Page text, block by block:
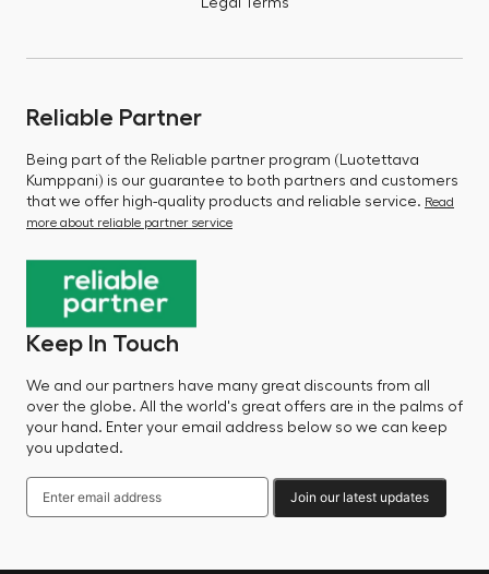
Legal Terms
Reliable Partner
Being part of the Reliable partner program (Luotettava
Kumppani) is our guarantee to both partners and customers
that we offer high-quality products and reliable service. Read
more about reliable partner service
Keep In Touch
We and our partners have many great discounts from all
over the globe. All the world's great offers are in the palms of
your hand. Enter your email address below so we can keep
you updated.
Join our latest updates